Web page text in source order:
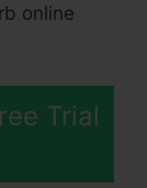
online
Trial